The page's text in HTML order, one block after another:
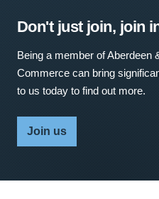
Don't just join, join
Being a member of Aberdeen
Commerce can bring
to us today to find out more.
Join us